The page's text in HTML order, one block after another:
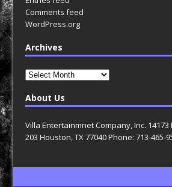
Comments feed
WordPress.org
Archives
Archives
About Us
Villa Entertainmnet Company, Inc. 14173
203 Houston, TX 77040 Phone: 713-465-